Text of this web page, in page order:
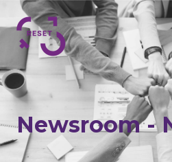
Skip
to
content
Newsroom -